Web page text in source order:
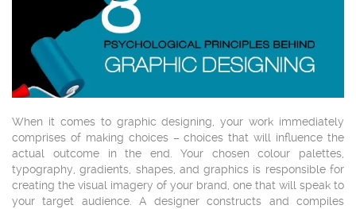
When it comes to graphic designing, your work immediately
comprises of making choices – choices that will influence the
actual outcome in the end. Your chosen colour palettes,
typography, gradients, shapes, and graphics is responsible for
creating the visual imagery of your brand, one that will speak to
your target audience. A designer constructs and compiles